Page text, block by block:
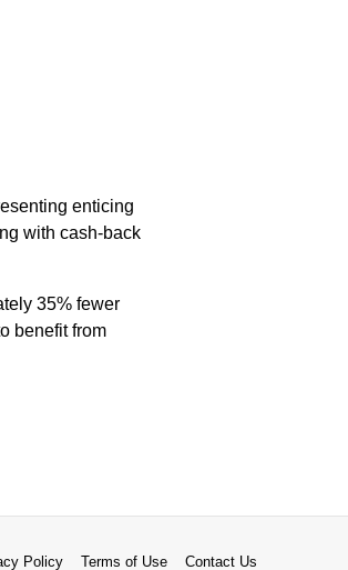
enticing
with cash-back
35% fewer
benefit from
Policy Terms of Use Contact Us